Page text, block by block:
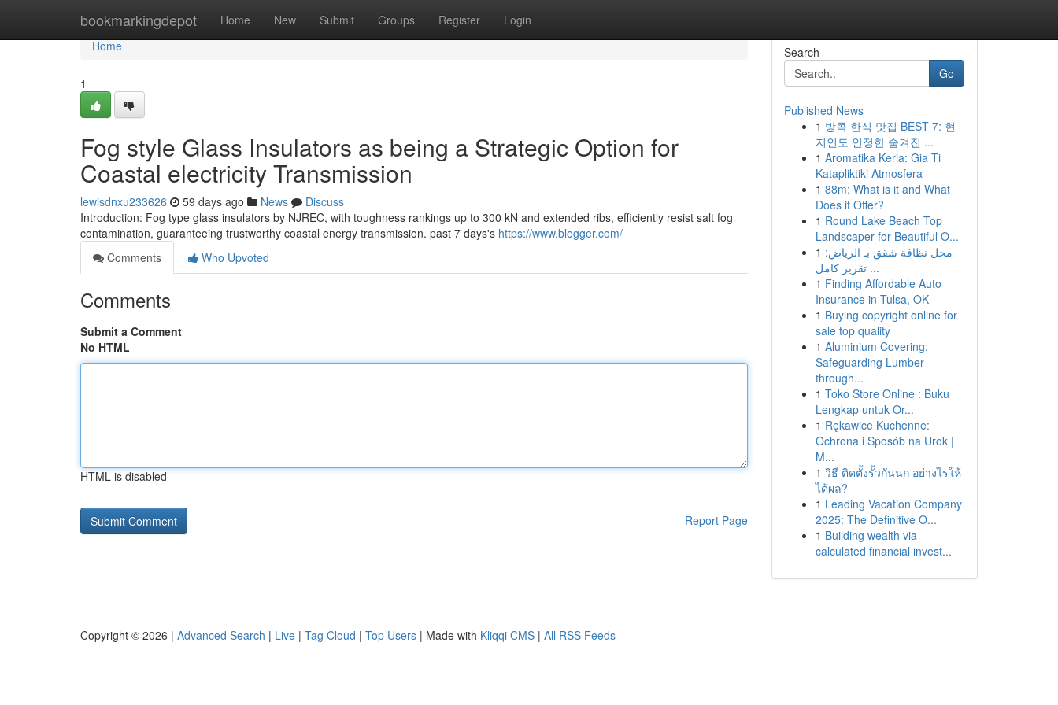
bookmarkingdepot Home New Submit Groups Register Login
Home
Home
1
Fog style Glass Insulators as being a Strategic Option for
Coastal electricity Transmission
lewisdnxu233626 59 days ago News
Discuss
Introduction: Fog type glass insulators by NJREC, with toughness rankings up to 300 kN and extended ribs, efficiently resist salt fog
contamination, guaranteeing trustworthy coastal energy transmission. past 7 days's https://www.blogger.com/
Comments
Who Upvoted
Comments
Submit a Comment
No HTML
HTML is disabled
Report Page
Search
Go
Published News
1 방콕 한식 맛집 BEST 7: 현
지인도 인정한 숨겨진 ...
1 Aromatika Keria: Gia Ti
Katapliktiki Atmosfera
1 88m: What is it and What
Does it Offer?
1 Round Lake Beach Top
Landscaper for Beautiful O...
1 محل نظافة شقق بـ الرياض:
تقرير كامل ...
1 Finding Affordable Auto
Insurance in Tulsa, OK
1 Buying copyright online for
sale top quality
1 Aluminium Covering:
Safeguarding Lumber
through...
1 Toko Store Online : Buku
Lengkap untuk Or...
1 Rękawice Kuchenne:
Ochrona i Sposób na Urok |
M...
1 วิธี ติดตั้งรั้วกันนก อย่างไรให้
ได้ผล?
1 Leading Vacation Company
2025: The Definitive O...
1 Building wealth via
calculated financial invest...
Copyright © 2026 | Advanced Search | Live | Tag Cloud | Top Users | Made with Kliqqi CMS | All RSS Feeds